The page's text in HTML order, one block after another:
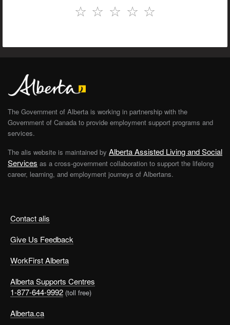
☆
☆
☆
☆
☆
Contact alis
Give Us Feedback
WorkFirst Alberta
Alberta Supports Centres
1-877-644-9992 (toll free)
Alberta.ca
The Government of Alberta is working in partnership with the
Government of Canada to provide employment support programs and
services.
The alis website is maintained by Alberta Assisted Living and Social
Services as a cross-government collaboration to support the lifelong
career, learning, and employment journeys of Albertans.